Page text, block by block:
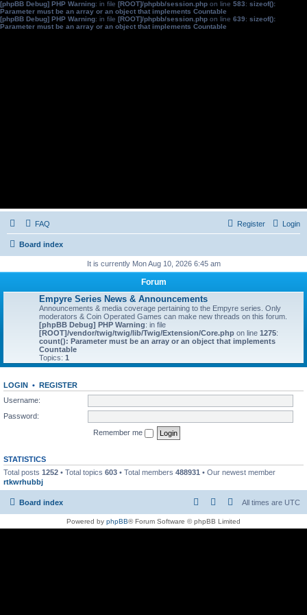
[phpBB Debug] PHP Warning: in file [ROOT]/phpbb/session.php on line 583: sizeof():
Parameter must be an array or an object that implements Countable
[phpBB Debug] PHP Warning: in file [ROOT]/phpbb/session.php on line 639: sizeof():
Parameter must be an array or an object that implements Countable
FAQ Login
Register
Board index
It is currently Mon Aug 10, 2026 6:45 am
Forum
Empyre Series News & Announcements
Announcements & media coverage pertaining to the Empyre series. Only
moderators & Coin Operated Games can make new threads on this forum.
[phpBB Debug] PHP Warning: in file
[ROOT]/vendor/twig/twig/lib/Twig/Extension/Core.php on line 1275:
count(): Parameter must be an array or an object that implements
Countable
Topics: 1
LOGIN • REGISTER
Username:
Password:
Remember me
STATISTICS
Total posts 1252 • Total topics 603 • Total members 488931 • Our newest member
rtkwrhubbj
Board index All times are UTC
Powered by phpBB® Forum Software © phpBB Limited